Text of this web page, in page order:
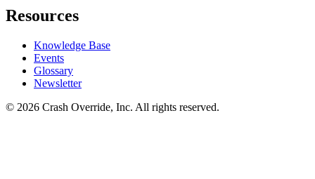
Resources
Knowledge Base
Events
Glossary
Newsletter
© 2026 Crash Override, Inc. All rights reserved.